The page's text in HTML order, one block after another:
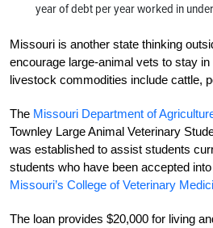
year of debt per year worked in
Missouri is another state thinking
encourage large-animal vets to stay
livestock commodities include cattle,
The Missouri Department of
Townley Large Animal Veterinary
was established to assist students
students who have been accepted
Missouri’s College of Veterinary
The loan provides $20,000 for living